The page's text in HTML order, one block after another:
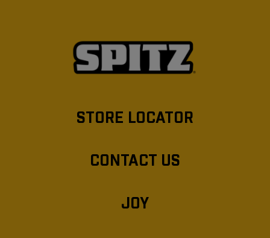
STORE LOCATOR
CONTACT US
JOY